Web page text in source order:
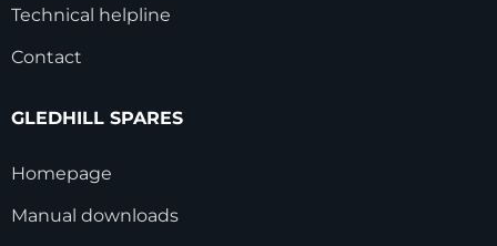
Technical helpline
Contact
GLEDHILL SPARES
Homepage
Manual downloads